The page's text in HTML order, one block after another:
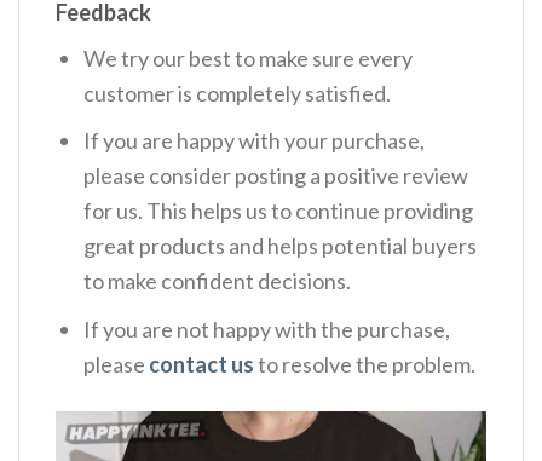
Feedback
We try our best to make sure every
customer is completely satisfied.
If you are happy with your purchase,
please consider posting a positive review
for us. This helps us to continue providing
great products and helps potential buyers
to make confident decisions.
If you are not happy with the purchase,
please contact usto resolve the problem.